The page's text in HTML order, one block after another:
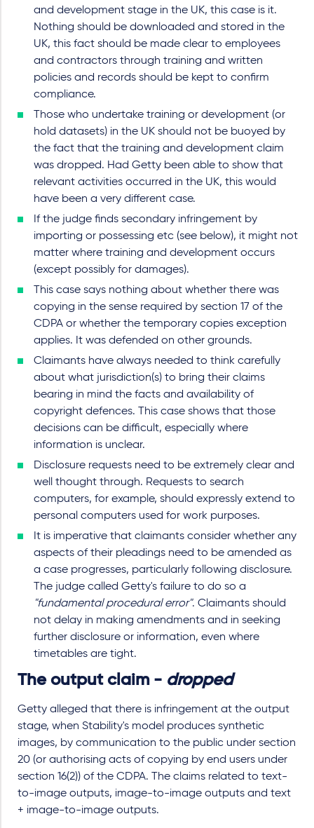
and development stage in the UK, this case is it.
Nothing should be downloaded and stored in the
UK, this fact should be made clear to employees
and contractors through training and written
policies and records should be kept to confirm
compliance.
Those who undertake training or development (or
hold datasets) in the UK should not be buoyed by
the fact that the training and development claim
was dropped. Had Getty been able to show that
relevant activities occurred in the UK, this would
have been a very different case.
If the judge finds secondary infringement by
importing or possessing etc (see below), it might not
matter where training and development occurs
(except possibly for damages).
This case says nothing about whether there was
copying in the sense required by section 17 of the
CDPA or whether the temporary copies exception
applies. It was defended on other grounds.
Claimants have always needed to think carefully
about what jurisdiction(s) to bring their claims
bearing in mind the facts and availability of
copyright defences. This case shows that those
decisions can be difficult, especially where
information is unclear.
Disclosure requests need to be extremely clear and
well thought through. Requests to search
computers, for example, should expressly extend to
personal computers used for work purposes.
It is imperative that claimants consider whether any
aspects of their pleadings need to be amended as
a case progresses, particularly following disclosure.
The judge called Getty's failure to do so a
"fundamental procedural error". Claimants should
not delay in making amendments and in seeking
further disclosure or information, even where
timetables are tight.
The output claim - dropped
Getty alleged that there is infringement at the output
stage, when Stability's model produces synthetic
images, by communication to the public under section
20 (or authorising acts of copying by end users under
section 16(2)) of the CDPA. The claims related to text-
to-image outputs, image-to-image outputs and text
+ image-to-image outputs.